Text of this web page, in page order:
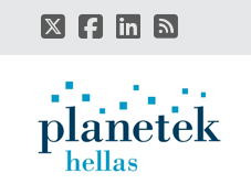
main